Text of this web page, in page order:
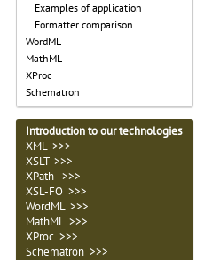
Examples of application
Formatter comparison
WordML
MathML
XProc
Schematron
Introduction to our technologies
XML >>>
XSLT >>>
XPath >>>
XSL-FO >>>
WordML >>>
MathML >>>
XProc >>>
Schematron >>>